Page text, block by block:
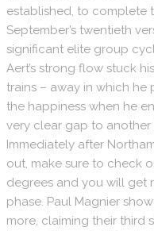
established, to complete
September’s twentieth
significant elite group
Aert’s strong flow stuck
trains – away in which
the happiness when he
very clear gap to
Immediately after
out, make sure to check
degrees and you will get
phase. Paul Magnier
more, claiming their third